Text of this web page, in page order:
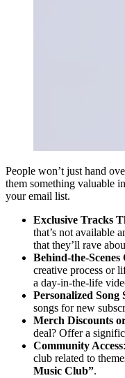
People won’t just hand
them something valuable
your email list.
Exclusive Tracks
that’s not available
that they’ll rave
Behind-the-Scenes
creative process or
a day-in-the-life
Personalized Song
songs for new
Merch Discounts
deal? Offer a
Community Access
club related to
Music Club”.